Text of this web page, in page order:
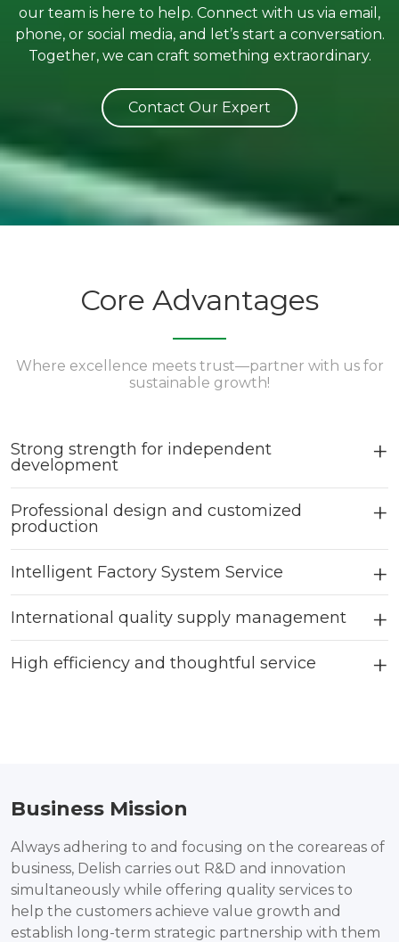
our team is here to help. Connect with us via email,
phone, or social media, and let’s start a conversation.
Together, we can craft something extraordinary.
Contact Our Expert
Core Advantages
Where excellence meets trust—partner with us for
sustainable growth!
Strong strength for independent
development
Professional design and customized
production
Intelligent Factory System Service
International quality supply management
High efficiency and thoughtful service
Business Mission
Always adhering to and focusing on the coreareas of
business, Delish carries out R&D and innovation
simultaneously while offering quality services to
help the customers achieve value growth and
establish long-term strategic partnership with them